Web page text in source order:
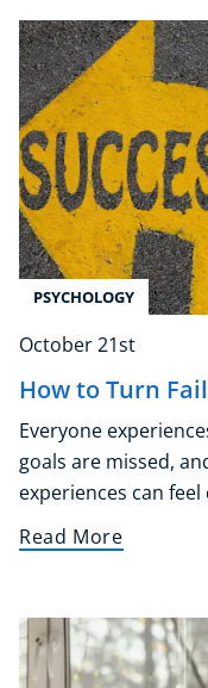
PSYCHOLOGY
October 21st
How to Turn
Everyone
goals are missed,
experiences can
Read More